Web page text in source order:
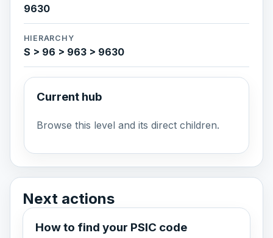
9630
HIERARCHY
S > 96 > 963 > 9630
Current hub
Browse this level and its direct children.
Next actions
How to find your PSIC code